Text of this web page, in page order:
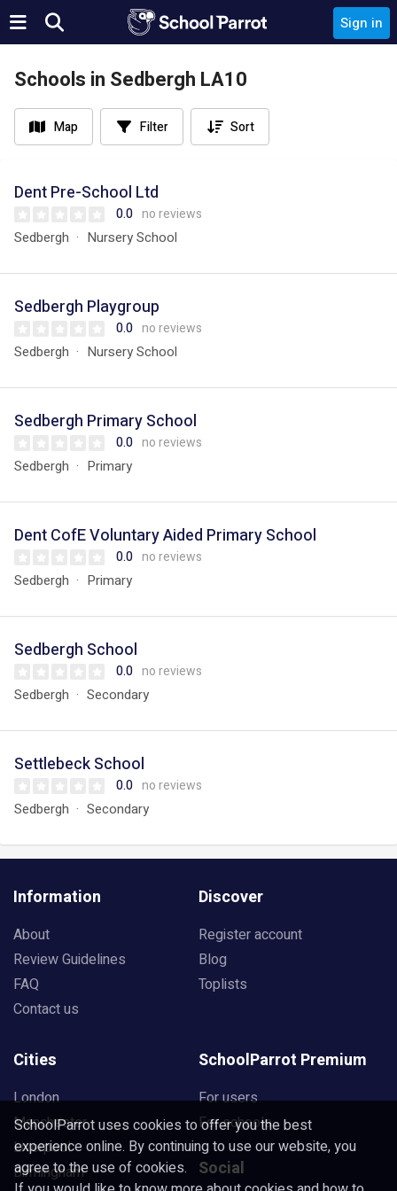
Sign in
Schools in Sedbergh LA10
Map Filter Sort
Dent Pre-School Ltd
0.0 no reviews
Sedbergh Nursery School
Sedbergh Playgroup
0.0 no reviews
Sedbergh Nursery School
Sedbergh Primary School
0.0 no reviews
Sedbergh Primary
Dent CofE Voluntary Aided Primary School
0.0 no reviews
Sedbergh Primary
Sedbergh School
0.0 no reviews
Sedbergh Secondary
Settlebeck School
0.0 no reviews
Sedbergh Secondary
Information
About
Review Guidelines
FAQ
Contact us
Discover
Register account
Blog
Toplists
Cities
London
Manchester
Liverpool
Birmingham
SchoolParrot Premium
For users
For schools
Social
SchoolParrot uses cookies to offer you the best
experience online. By continuing to use our website, you
agree to the use of cookies.